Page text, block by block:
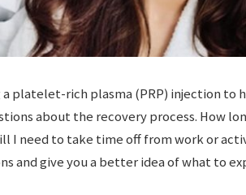
a platelet-rich plasma (PRP) injection to
about the recovery process. How
I need to take time off from work or
and give you a better idea of what to